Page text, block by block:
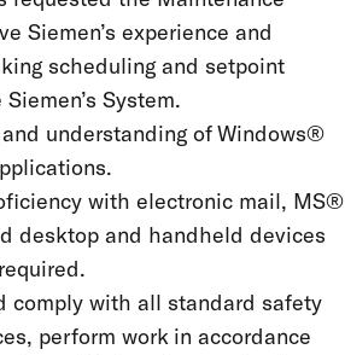
Siemen’s experience and
scheduling and setpoint
System.
understanding of Windows®
with electronic mail, MS®
desktop and handheld devices
comply with all standard safety
perform work in accordance